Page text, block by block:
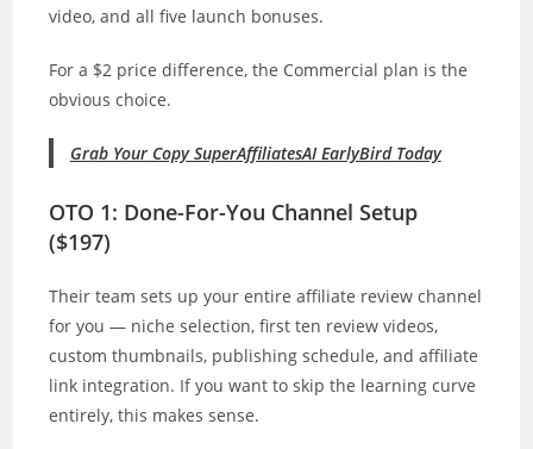
video, and all five launch bonuses.
For a $2 price difference, the Commercial plan is the
obvious choice.
Grab Your Copy SuperAffiliatesAI EarlyBird Today
OTO 1: Done-For-You Channel Setup
($197)
Their team sets up your entire affiliate review channel
for you — niche selection, first ten review videos,
custom thumbnails, publishing schedule, and affiliate
link integration. If you want to skip the learning curve
entirely, this makes sense.